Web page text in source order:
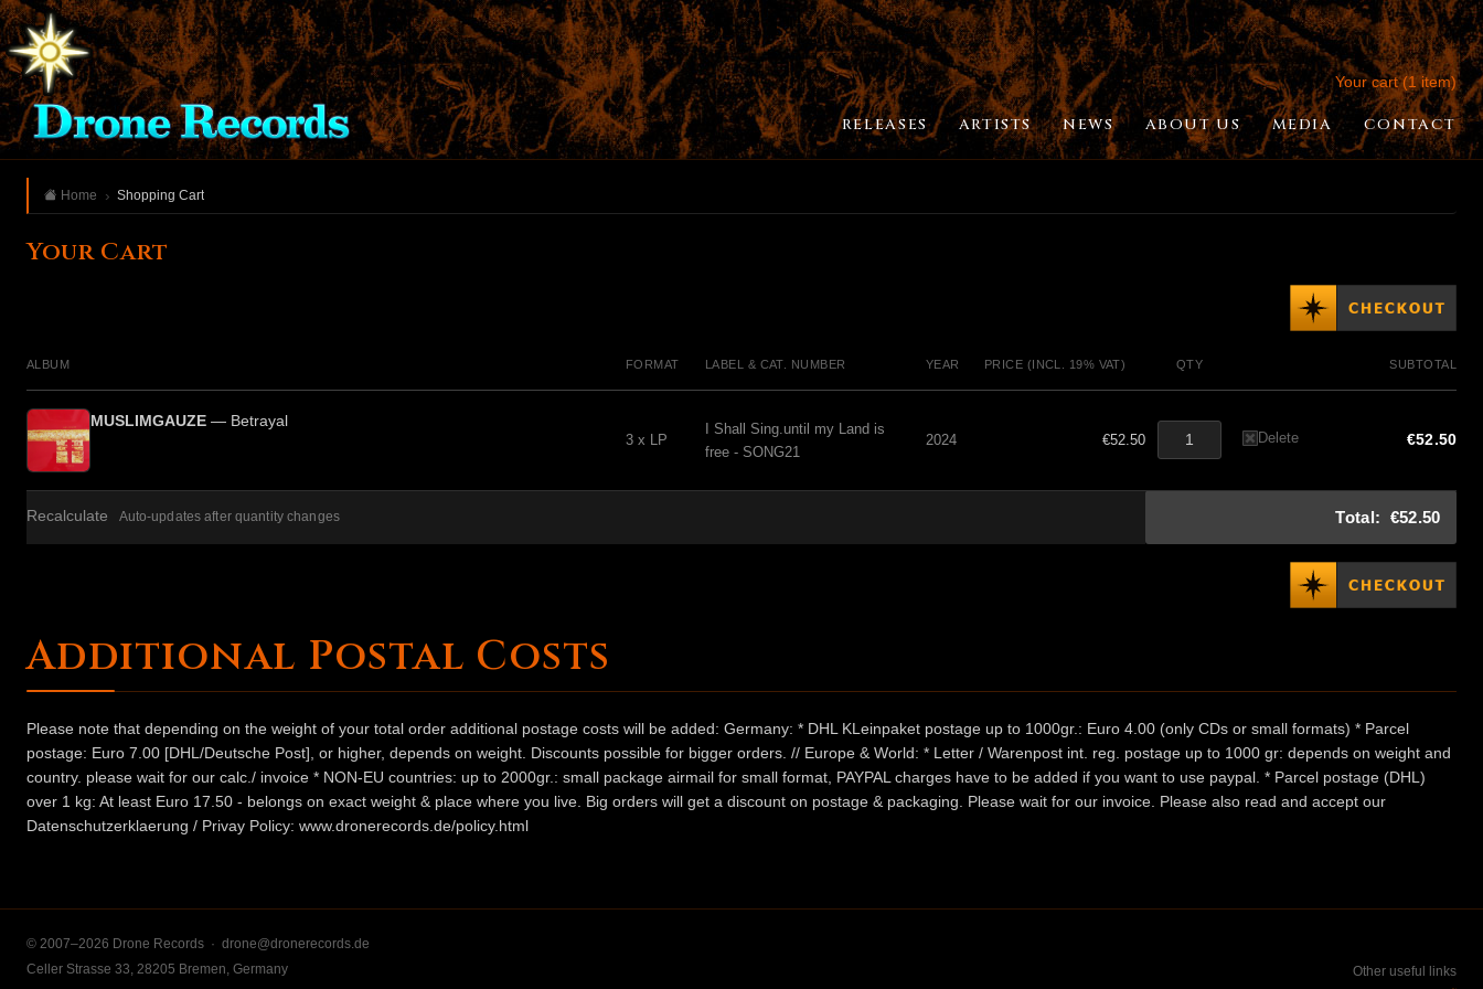
Your cart (1 item)
RELEASES ARTISTS NEWS ABOUT US MEDIA CONTACT
Home Shopping Cart
Your Cart
ALBUM FORMAT LABEL & CAT. NUMBER YEAR PRICE (INCL. 19% VAT) QTY SUBTOTAL
MUSLIMGAUZE — Betrayal
3 x LP
I Shall Sing.until my Land is
free - SONG21
2024 €52.50 Delete €52.50
Recalculate Auto-updates after quantity changes Total: €52.50
Additional Postal Costs
Please note that depending on the weight of your total order additional postage costs will be added: Germany: * DHL KLeinpaket postage up to 1000gr.: Euro 4.00 (only CDs or small formats) * Parcel
postage: Euro 7.00 [DHL/Deutsche Post], or higher, depends on weight. Discounts possible for bigger orders. // Europe & World: * Letter / Warenpost int. reg. postage up to 1000 gr: depends on weight and
country. please wait for our calc./ invoice * NON-EU countries: up to 2000gr.: small package airmail for small format, PAYPAL charges have to be added if you want to use paypal. * Parcel postage (DHL)
over 1 kg: At least Euro 17.50 - belongs on exact weight & place where you live. Big orders will get a discount on postage & packaging. Please wait for our invoice. Please also read and accept our
Datenschutzerklaerung / Privay Policy: www.dronerecords.de/policy.html
© 2007–2026 Drone Records · drone@dronerecords.de
Celler Strasse 33, 28205 Bremen, Germany
Other useful links